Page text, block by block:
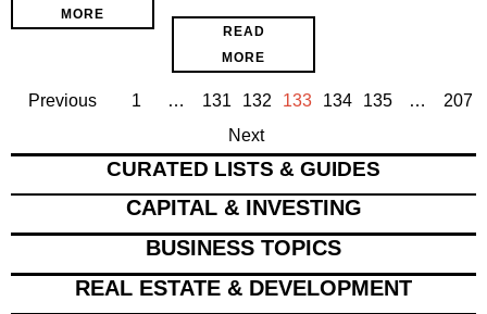
MORE
READ
MORE
Previous 1 … 131 132 133 134 135 …
207
Next
CURATED LISTS & GUIDES
CAPITAL & INVESTING
BUSINESS TOPICS
REAL ESTATE & DEVELOPMENT